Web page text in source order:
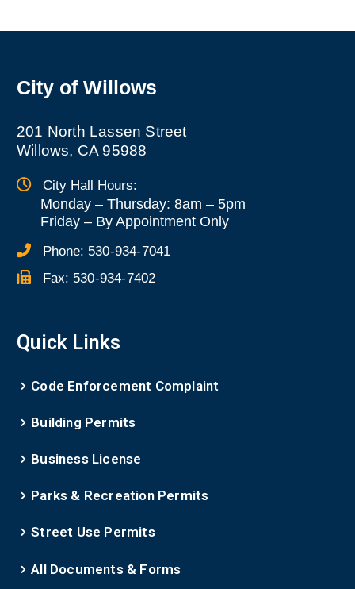
City of Willows
201 North Lassen Street
Willows, CA 95988
City Hall Hours:
Monday – Thursday: 8am – 5pm
Friday – By Appointment Only
Phone: 530-934-7041
Fax: 530-934-7402
Quick Links
Code Enforcement Complaint
Building Permits
Business License
Parks & Recreation Permits
Street Use Permits
All Documents & Forms